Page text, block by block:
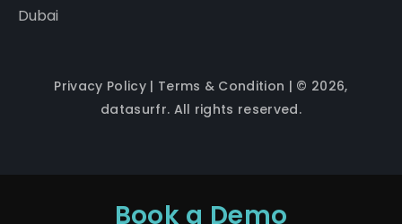
Dubai
Privacy Policy| Terms & Condition | © 2026,
datasurfr. All rights reserved.
Book a Demo